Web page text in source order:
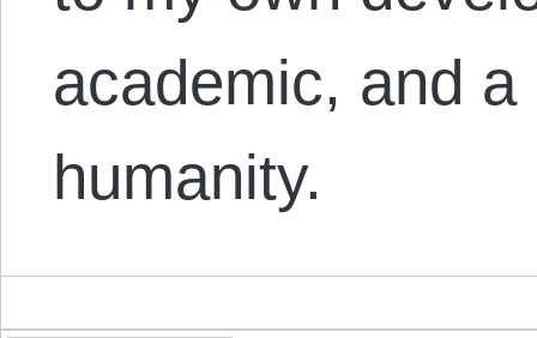
academic, and
humanity.